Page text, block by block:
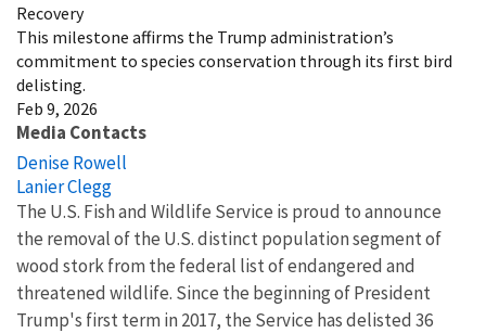
Recovery
This milestone affirms the Trump administration’s
commitment to species conservation through its first bird
delisting.
Feb 9, 2026
Media Contacts
Denise Rowell
Lanier Clegg
The U.S. Fish and Wildlife Service is proud to announce
the removal of the U.S. distinct population segment of
wood stork from the federal list of endangered and
threatened wildlife. Since the beginning of President
Trump's first term in 2017, the Service has delisted 36